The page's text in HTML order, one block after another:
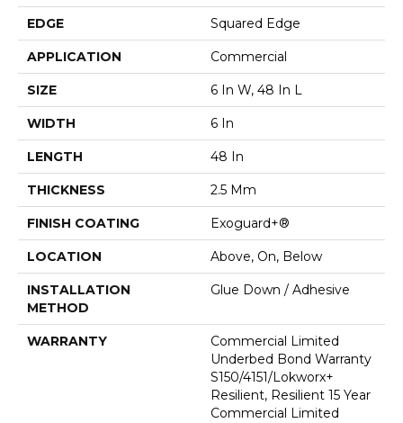
EDGE Squared Edge
APPLICATION Commercial
SIZE 6 In W, 48 In L
WIDTH 6 In
LENGTH 48 In
THICKNESS 2.5 Mm
FINISH COATING Exoguard+®
LOCATION Above, On, Below
INSTALLATION
METHOD
Glue Down / Adhesive
WARRANTY
Commercial Limited
Underbed Bond Warranty
S150/4151/Lokworx+
Resilient, Resilient 15 Year
Commercial Limited